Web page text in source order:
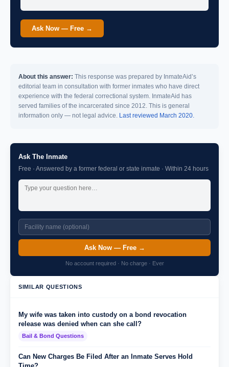
Ask Now — Free →
About this answer: This response was prepared by InmateAid’s
editorial team in consultation with former inmates who have direct
experience with the federal correctional system. InmateAid has
served families of the incarcerated since 2012. This is general
information only — not legal advice. Last reviewed March 2020.
Ask The Inmate
Free · Answered by a former federal or state inmate · Within 24 hours
Ask Now — Free →
No account required · No charge · Ever
SIMILAR QUESTIONS
My wife was taken into custody on a bond revocation
release was denied when can she call?
Bail & Bond Questions
Can New Charges Be Filed After an Inmate Serves Hold